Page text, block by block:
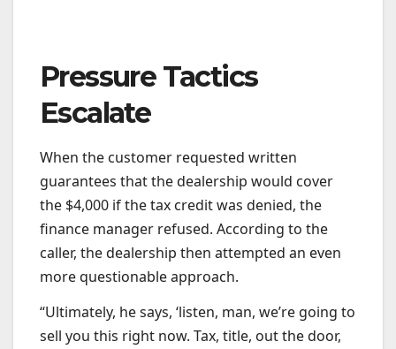
Pressure Tactics
Escalate
When the customer requested written
guarantees that the dealership would cover
the $4,000 if the tax credit was denied, the
finance manager refused. According to the
caller, the dealership then attempted an even
more questionable approach.
“Ultimately, he says, ‘listen, man, we’re going to
sell you this right now. Tax, title, out the door,